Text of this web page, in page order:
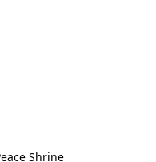
Shrine